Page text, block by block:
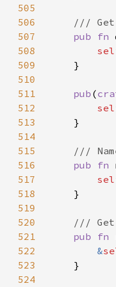
505
506
507
pub fn
508
509
510
511
pub (
512
513
514
515
516
pub fn
517
518
519
520
521
pub fn
522
&
523
524